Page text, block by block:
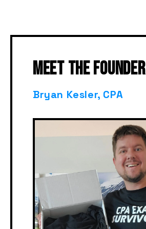
MEET THE FOUNDER
Bryan Kesler, CPA